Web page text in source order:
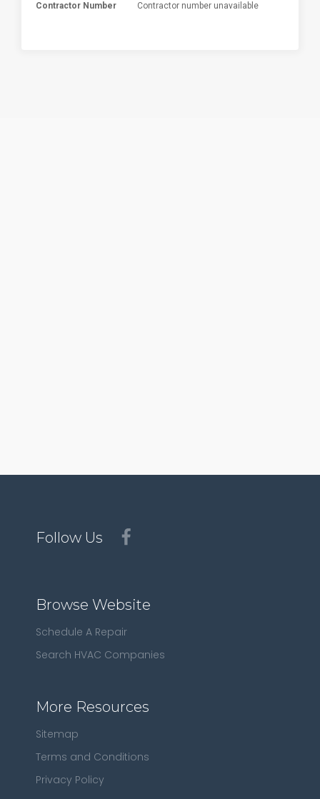
Contractor Number Contractor number unavailable
Follow Us
Browse Website
Schedule A Repair
Search HVAC Companies
More Resources
Sitemap
Terms and Conditions
Privacy Policy